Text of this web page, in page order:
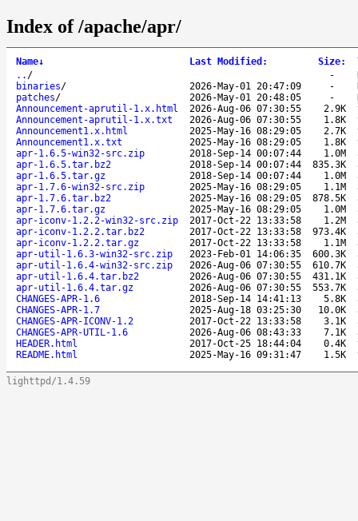
Index of /apache/apr/
Name↓ Last Modified : Size:
.. / -
binaries/ 2026-May-01 20:47:09 -
patches/ 2026-May-01 20:48:05 -
Announcement-aprutil-1.x.html
2026-Aug-06 07:30:55 2.9K
Announcement-aprutil-1.x.txt
2026-Aug-06 07:30:55 1.8K
Announcement1.x.html
2025-May-16 08:29:05 2.7K
Announcement1.x.txt
2025-May-16 08:29:05 1.8K
apr-1.6.5-win32-src.zip
2018-Sep-14 00:07:44 1.0M
apr-1.6.5.tar.bz2
2018-Sep-14 00:07:44 835.3K
apr-1.6.5.tar.gz
2018-Sep-14 00:07:44 1.0M
apr-1.7.6-win32-src.zip
2025-May-16 08:29:05 1.1M
apr-1.7.6.tar.bz2
2025-May-16 08:29:05 878.5K
apr-1.7.6.tar.gz
2025-May-16 08:29:05 1.0M
apr-iconv-1.2.2-win32-src.zip
2017-Oct-22 13:33:58 1.2M
apr-iconv-1.2.2.tar.bz2
2017-Oct-22 13:33:58 973.4K
apr-iconv-1.2.2.tar.gz
2017-Oct-22 13:33:58 1.1M
apr-util-1.6.3-win32-src.zip
2023-Feb-01 14:06:35 600.3K
apr-util-1.6.4-win32-src.zip
2026-Aug-06 07:30:55 610.7K
apr-util-1.6.4.tar.bz2
2026-Aug-06 07:30:55 431.1K
apr-util-1.6.4.tar.gz
2026-Aug-06 07:30:55 553.7K
CHANGES-APR-1.6
2018-Sep-14 14:41:13 5.8K
CHANGES-APR-1.7
2025-Aug-18 03:25:30 10.0K
CHANGES-APR-ICONV-1.2
2017-Oct-22 13:33:58 3.1K
CHANGES-APR-UTIL-1.6
2026-Aug-06 08:43:33 7.1K
HEADER.html
2017-Oct-25 18:44:04 0.4K
README.html
2025-May-16 09:31:47 1.5K
lighttpd/1.4.59